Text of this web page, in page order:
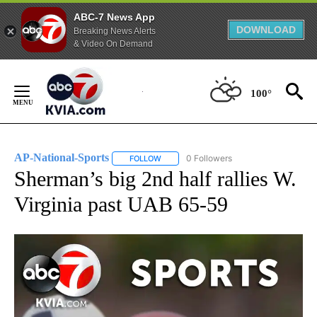
ABC-7 News App
Breaking News Alerts
& Video On Demand
DOWNLOAD
Content
100°
AP-National-Sports FOLLOW FOLLOW "AP-NATIONAL-SPORTS" TO
0 Followers
Sherman’s big 2nd half rallies W.
Virginia past UAB 65-59